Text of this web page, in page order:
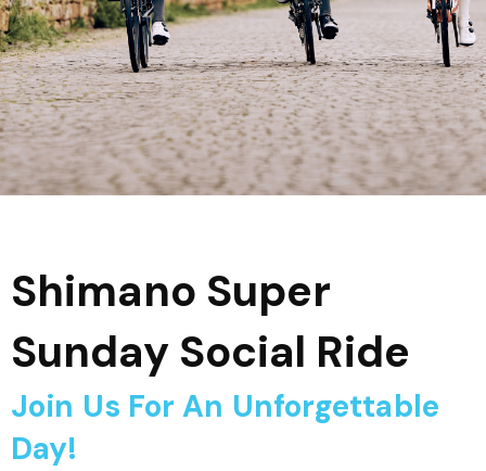
Shimano Super
Sunday Social Ride
Join Us For An Unforgettable
Day!